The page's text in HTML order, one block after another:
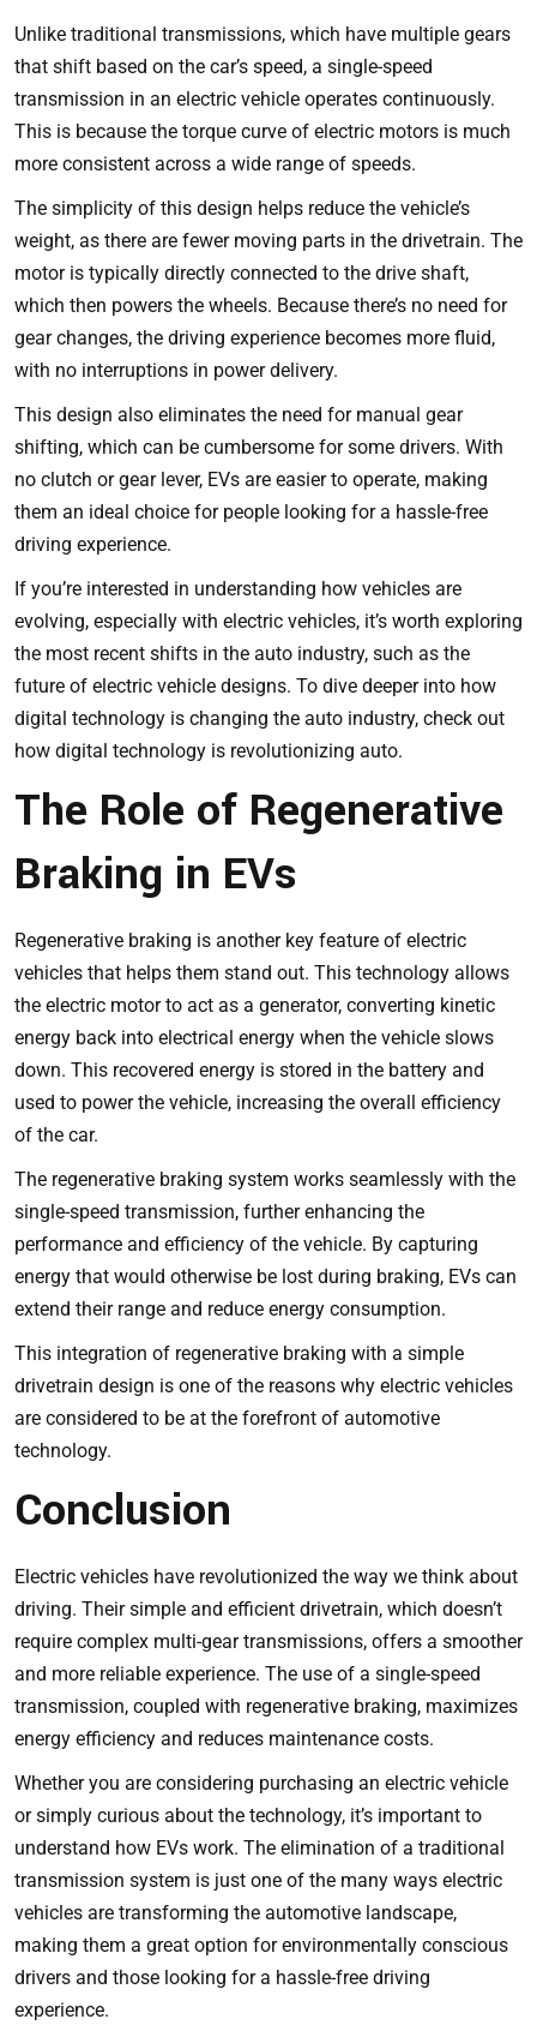
Unlike traditional transmissions, which have multiple gears
that shift based on the car’s speed, a single-speed
transmission in an electric vehicle operates continuously.
This is because the torque curve of electric motors is much
more consistent across a wide range of speeds.
The simplicity of this design helps reduce the vehicle’s
weight, as there are fewer moving parts in the drivetrain. The
motor is typically directly connected to the drive shaft,
which then powers the wheels. Because there’s no need for
gear changes, the driving experience becomes more fluid,
with no interruptions in power delivery.
This design also eliminates the need for manual gear
shifting, which can be cumbersome for some drivers. With
no clutch or gear lever, EVs are easier to operate, making
them an ideal choice for people looking for a hassle-free
driving experience.
If you’re interested in understanding how vehicles are
evolving, especially with electric vehicles, it’s worth exploring
the most recent shifts in the auto industry, such as the
future of electric vehicle designs. To dive deeper into how
digital technology is changing the auto industry, check out
how digital technology is revolutionizing auto.
The Role of Regenerative
Braking in EVs
Regenerative braking is another key feature of electric
vehicles that helps them stand out. This technology allows
the electric motor to act as a generator, converting kinetic
energy back into electrical energy when the vehicle slows
down. This recovered energy is stored in the battery and
used to power the vehicle, increasing the overall efficiency
of the car.
The regenerative braking system works seamlessly with the
single-speed transmission, further enhancing the
performance and efficiency of the vehicle. By capturing
energy that would otherwise be lost during braking, EVs can
extend their range and reduce energy consumption.
This integration of regenerative braking with a simple
drivetrain design is one of the reasons why electric vehicles
are considered to be at the forefront of automotive
technology.
Conclusion
Electric vehicles have revolutionized the way we think about
driving. Their simple and efficient drivetrain, which doesn’t
require complex multi-gear transmissions, offers a smoother
and more reliable experience. The use of a single-speed
transmission, coupled with regenerative braking, maximizes
energy efficiency and reduces maintenance costs.
Whether you are considering purchasing an electric vehicle
or simply curious about the technology, it’s important to
understand how EVs work. The elimination of a traditional
transmission system is just one of the many ways electric
vehicles are transforming the automotive landscape,
making them a great option for environmentally conscious
drivers and those looking for a hassle-free driving
experience.